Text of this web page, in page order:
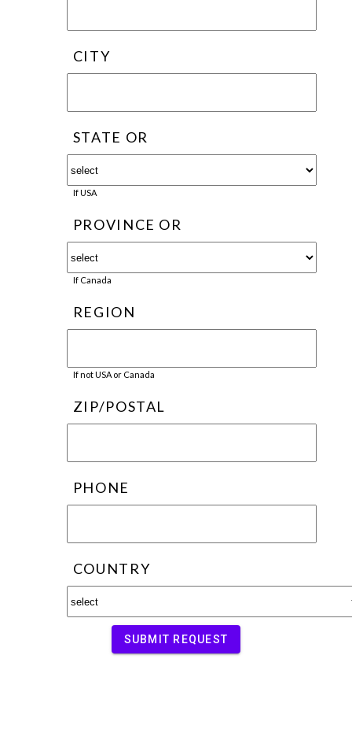
CITY
STATE OR
If USA
PROVINCE OR
If Canada
REGION
If not USA or Canada
ZIP/POSTAL
PHONE
COUNTRY
SUBMIT REQUEST